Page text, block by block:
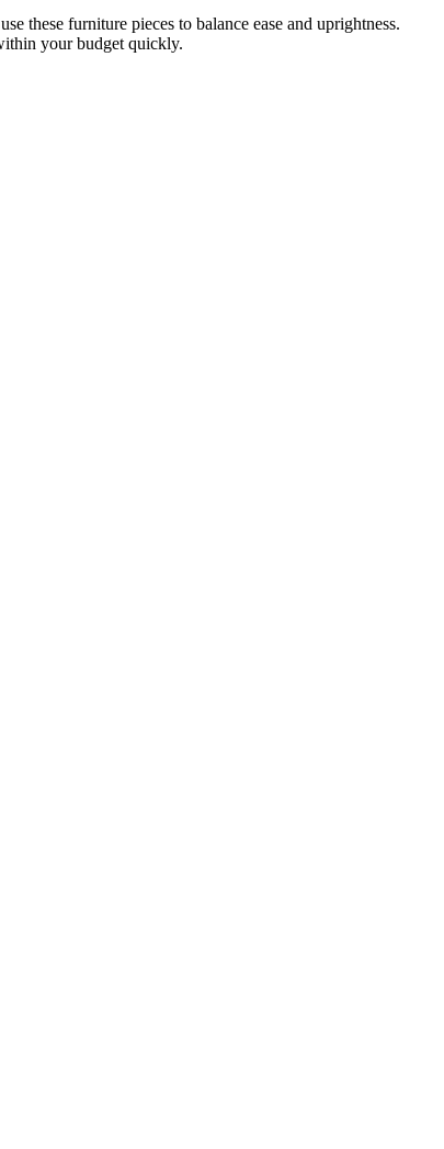
these furniture pieces to balance ease and uprightness.
your budget quickly.